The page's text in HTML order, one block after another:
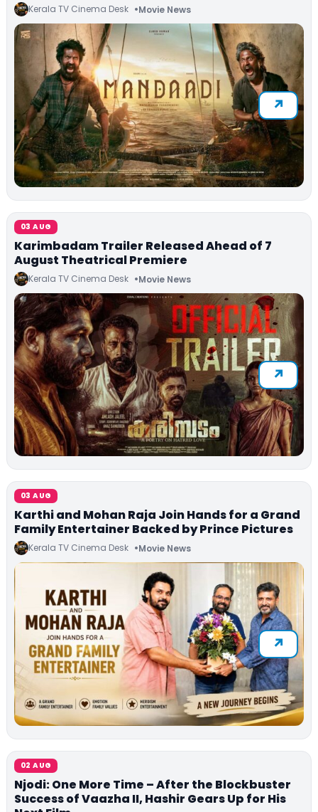
Kerala TV Cinema Desk Movie News
03 AUG
Karimbadam Trailer Released Ahead of 7
August Theatrical Premiere
Kerala TV Cinema Desk Movie News
03 AUG
Karthi and Mohan Raja Join Hands for a Grand
Family Entertainer Backed by Prince Pictures
Kerala TV Cinema Desk Movie News
02 AUG
Njodi: One More Time – After the Blockbuster
Success of Vaazha II, Hashir Gears Up for His